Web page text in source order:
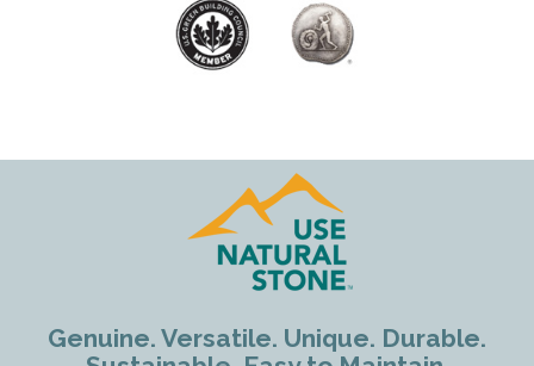
Genuine. Versatile. Unique. Durable.